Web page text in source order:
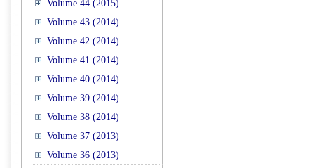
Volume 44 (2015)
Volume 43 (2014)
Volume 42 (2014)
Volume 41 (2014)
Volume 40 (2014)
Volume 39 (2014)
Volume 38 (2014)
Volume 37 (2013)
Volume 36 (2013)